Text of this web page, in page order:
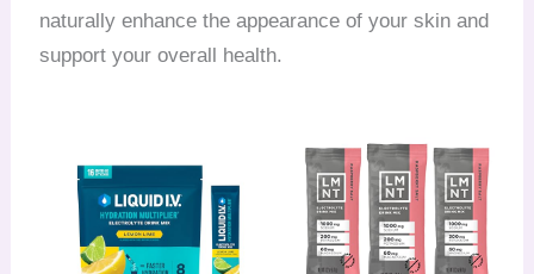
naturally enhance the appearance of your skin and
support your overall health.